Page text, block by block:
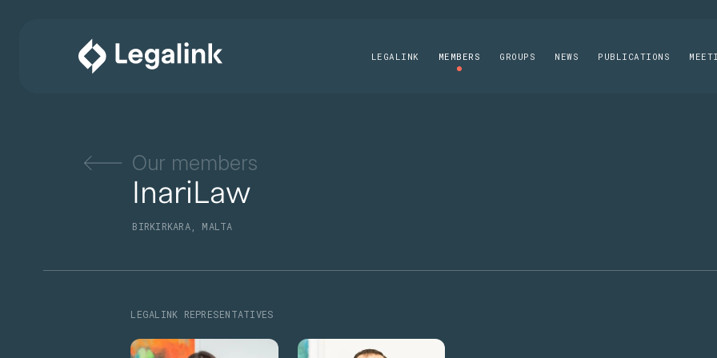
LEGALINK MEMBERS GROUPS NEWS PUBLICATIONS
Our members
InariLaw
BIRKIRKARA, MALTA
LEGALINK REPRESENTATIVES